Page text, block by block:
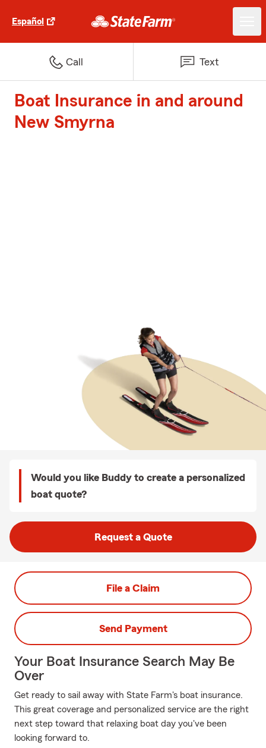
Español
Call Text
Boat Insurance in and around
New Smyrna
Would you like Buddy to create a personalized
boat quote?
Request a Quote
File a Claim
Send Payment
Your Boat Insurance Search May Be
Over
Get ready to sail away with State Farm's boat insurance.
This great coverage and personalized service are the right
next step toward that relaxing boat day you've been
looking forward to.